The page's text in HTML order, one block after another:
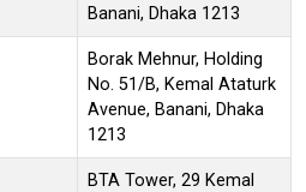
Banani, Dhaka 1213
Borak Mehnur, Holding
No. 51/B, Kemal Ataturk
Avenue, Banani, Dhaka
1213
BTA Tower, 29 Kemal